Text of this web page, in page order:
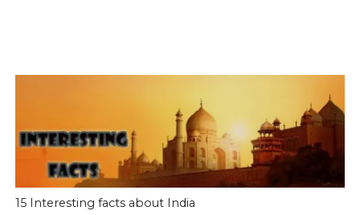
15 Interesting facts about India